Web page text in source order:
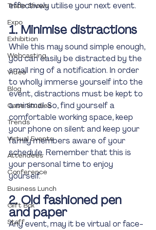
Trade Shows
Expo
Exhibition
Webcasting
Video
Blog
Case Studies
Trends
Virtual Events
Attendees
Conference
Business Lunch
Gift Box
Staff
effectively utilise your next event.
1. Minimise distractions
While this may sound simple enough,
you can easily be distracted by the
small ring of a notification. In order
to wholly immerse yourself into the
event, distractions must be kept to
a minimal. So, find yourself a
comfortable working space, keep
your phone on silent and keep your
family members aware of your
schedule. Remember that this is
your personal time to enjoy
yourself.
2. Old fashioned pen
and paper
Any event, may it be virtual or face-